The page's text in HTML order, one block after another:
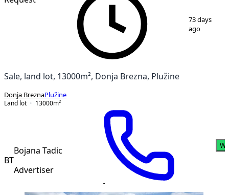
273 days
ago
Sale, land lot, 13000m², Donja Brezna, Plužine
Donja BreznaPlužine
Land lot
13000m²
BT
Bojana Tadic
Advertiser